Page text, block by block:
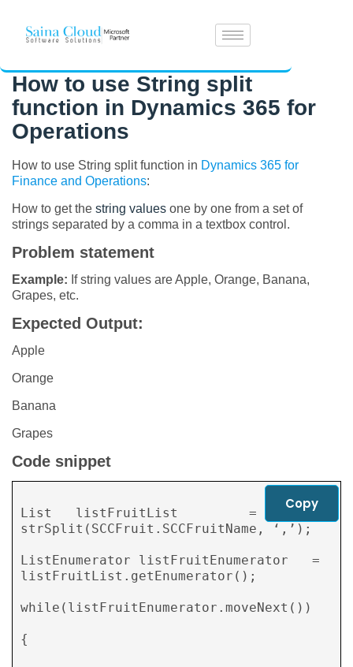
How to use String split
function in Dynamics 365 for
Operations
How to use String split function in Dynamics 365 for
Finance and Operations:
How to get the string values one by one from a set of
strings separated by a comma in a textbox control.
Problem statement
Example: If string values are Apple, Orange, Banana,
Grapes, etc.
Expected Output:
Apple
Orange
Banana
Grapes
Code snippet
List   listFruitList         =
strSplit(SCCFruit.SCCFruitName, ‘,’);
ListEnumerator listFruitEnumerator   =
listFruitList.getEnumerator();
while(listFruitEnumerator.moveNext())
{
Copy